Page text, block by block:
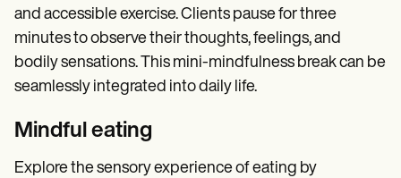
and accessible exercise. Clients pause for three
minutes to observe their thoughts, feelings, and
bodily sensations. This mini-mindfulness break can be
seamlessly integrated into daily life.
Mindful eating
Explore the sensory experience of eating by